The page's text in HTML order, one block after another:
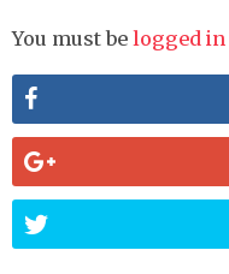
You must be logged in